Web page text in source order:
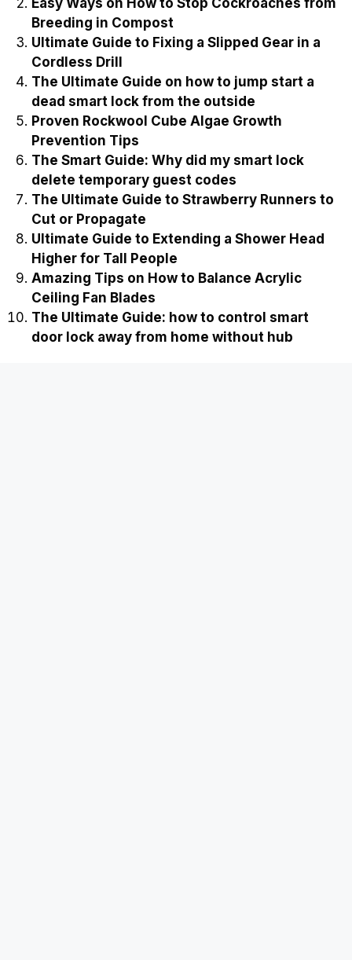
Easy Ways on How to Stop Cockroaches from
Breeding in Compost
Ultimate Guide to Fixing a Slipped Gear in a
Cordless Drill
The Ultimate Guide on how to jump start a
dead smart lock from the outside
Proven Rockwool Cube Algae Growth
Prevention Tips
The Smart Guide: Why did my smart lock
delete temporary guest codes
The Ultimate Guide to Strawberry Runners to
Cut or Propagate
Ultimate Guide to Extending a Shower Head
Higher for Tall People
Amazing Tips on How to Balance Acrylic
Ceiling Fan Blades
The Ultimate Guide: how to control smart